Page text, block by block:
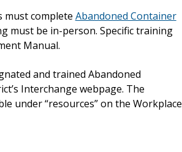
must complete Abandoned Container
must be in-person. Specific training
Manual.
and trained Abandoned
Interchange webpage. The
under “resources” on the Workplace